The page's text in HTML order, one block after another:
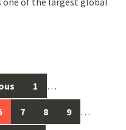
1 …
7 8 9 …